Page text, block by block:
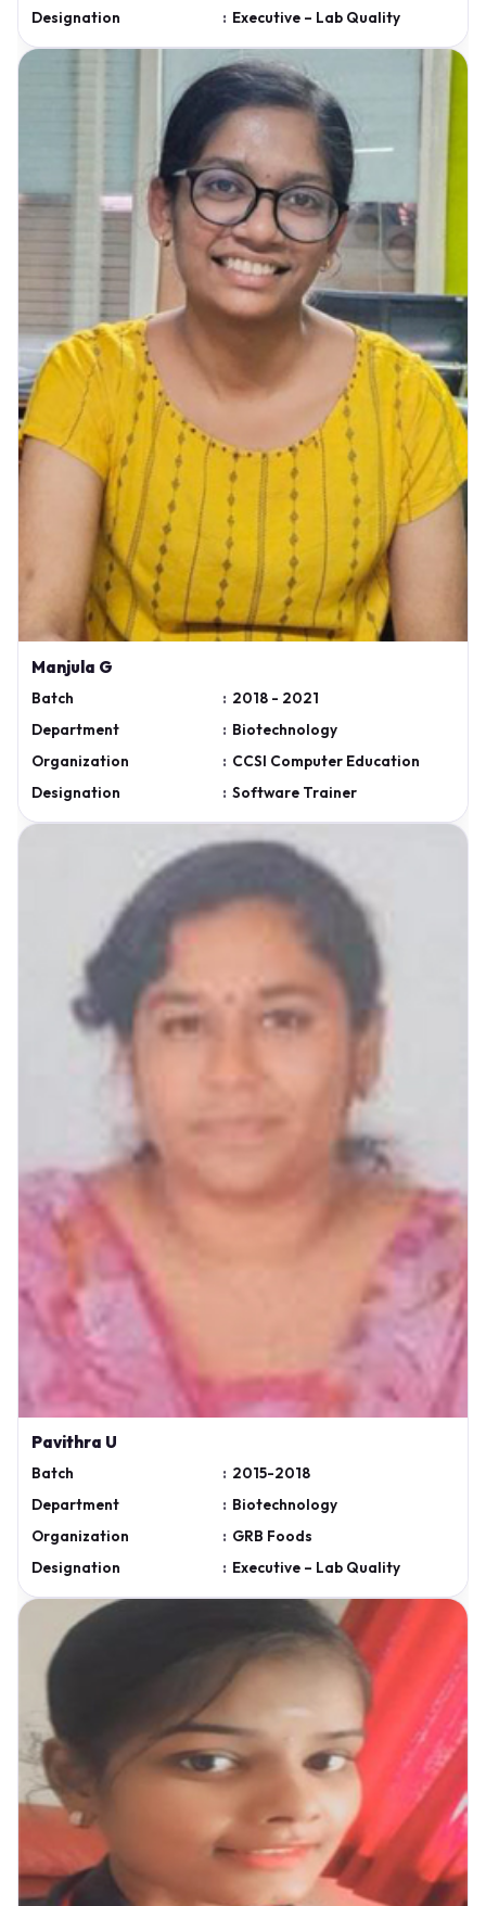
Designation
: Executive – Lab Quality
Manjula G
Batch : 2018 - 2021
Department
: Biotechnology
Organization
: CCSI Computer Education
Designation
: Software Trainer
Pavithra U
Batch : 2015-2018
Department
: Biotechnology
Organization
: GRB Foods
Designation
: Executive – Lab Quality